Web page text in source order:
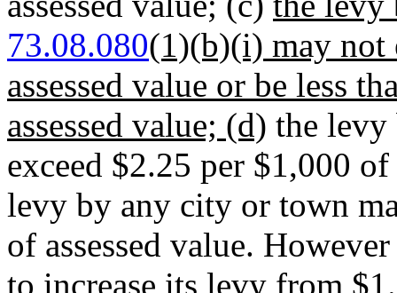
73.08.080(1)(b)(i) may not
assessed value or be less
assessed value; (d) the levy
exceed $2.25 per $1,000 of
levy by any city or town
of assessed value.
to increase its levy from